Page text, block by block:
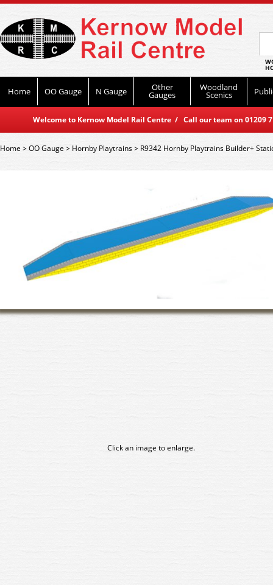
Home OO Gauge N Gauge Other
Gauges
Woodland
Scenics
Welcome to Kernow Model Rail Centre / Call our team on
Home>OO Gauge > Hornby Playtrains> R9342 Hornby Playtrains Builder+
Click an image to enlarge.